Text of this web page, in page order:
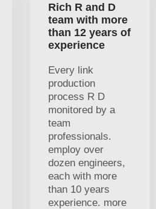
Rich R and D
team with more
than 12 years of
experience
Every link
production
process R D
monitored by a
team
professionals.
employ over
dozen engineers,
each with more
than 10 years
experience. more